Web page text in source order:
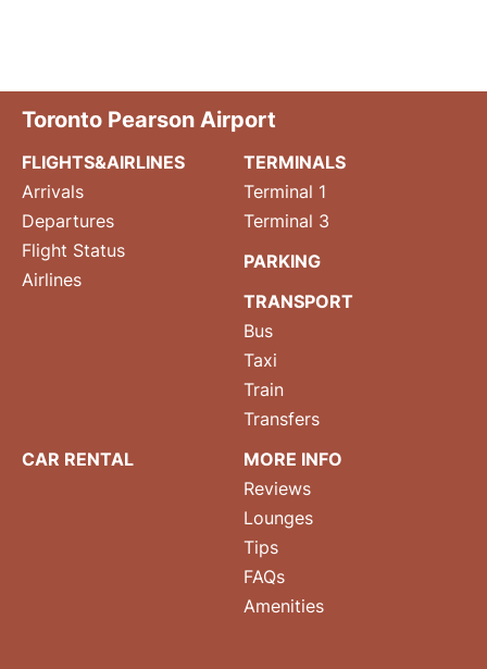
Toronto Pearson Airport
FLIGHTS&AIRLINES
Arrivals
Departures
Flight Status
Airlines
TERMINALS
Terminal 1
Terminal 3
PARKING
TRANSPORT
Bus
Taxi
Train
Transfers
CAR RENTAL
MORE INFO
Reviews
Lounges
Tips
FAQs
Amenities